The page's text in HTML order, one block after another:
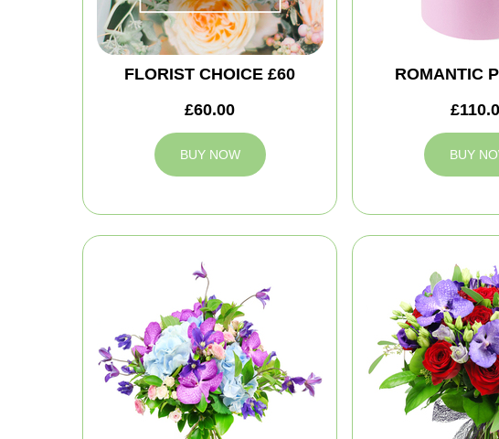
FLORIST CHOICE £60
£60.00
BUY NOW
ROMANTIC
BUY